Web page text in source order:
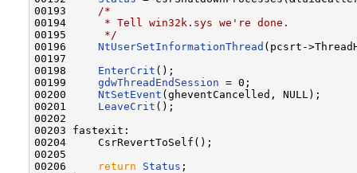
00193
/*
00194
     * Tell win32k.sys we're done.
00195
     */
00196 NtUserSetInformationThread (pcsrt-
00197
00198 EnterCrit ();
00199 gdwThreadEndSession = 0;
00200 NtSetEvent (gheventCancelled, NULL);
00201 LeaveCrit ();
00202
00203 fastexit:
00204     CsrRevertToSelf();
00205
00206
return Status ;